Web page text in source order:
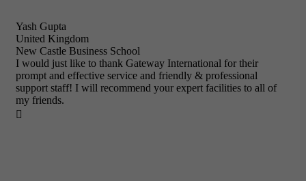
Yash Gupta
United Kingdom
New Castle Business School
I would just like to thank Gateway International for their
prompt and effective service and friendly & professional
support staff! I will recommend your expert facilities to all of
my friends.
